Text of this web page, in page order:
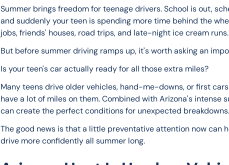
Summer brings freedom for teenage drivers. School is out,
and suddenly your teen is spending more time behind the
jobs, friends' houses, road trips, and late-night ice cream
But before summer driving ramps up, it's worth asking an
Is your teen's car actually ready for all those extra miles?
Many teens drive older vehicles, hand-me-downs, or first
have a lot of miles on them. Combined with Arizona's intense
can create the perfect conditions for unexpected breakdowns.
The good news is that a little preventative attention now can
drive more confidently all summer long.